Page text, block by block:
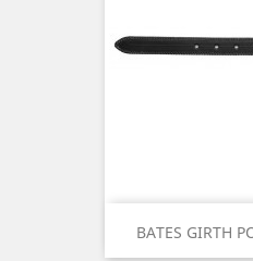
BATES GIRTH